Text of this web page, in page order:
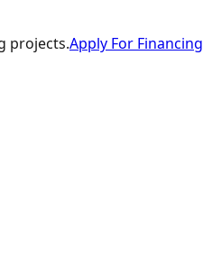
projects.Apply For Financing